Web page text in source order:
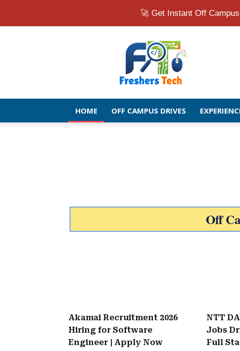
🚀 Get Instant Off
Fresher
Jobs
Openings
2026
|
Latest
Off
HOME OFF CAMPUS DRIVES
Off
Akamai Recruitment 2026
Hiring for Software
Engineer | Apply Now
NTT
Jobs
Full